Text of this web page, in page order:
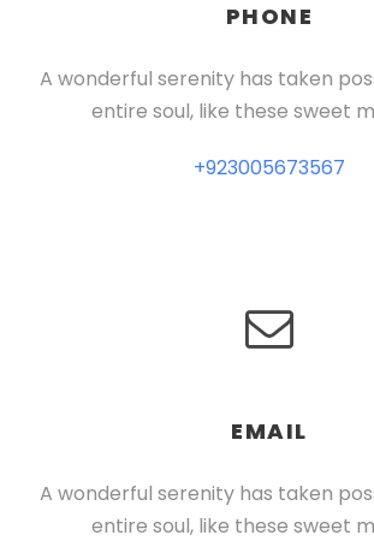
PHONE
A wonderful serenity has taken
entire soul, like these sweet
+923005673567
EMAIL
A wonderful serenity has taken
entire soul, like these sweet